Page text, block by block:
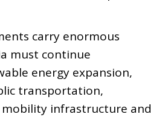
carry enormous
must continue
energy expansion,
transportation,
infrastructure and